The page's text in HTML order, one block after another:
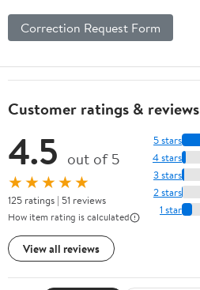
Correction Request Form
Customer ratings & reviews
4.5 out of 5
★★★★★
125 ratings | 51 reviews
How item rating is calculated
View all reviews
5 stars
4 stars
3 stars
2 stars
1 star